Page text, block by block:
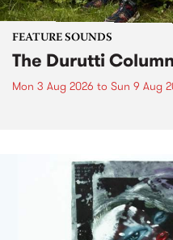
FEATURE SOUNDS
The Durutti
Mon 3 Aug 2026 to Sun 9 Aug